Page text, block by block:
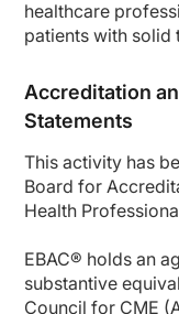
healthcare
patients with solid
Accreditation
Statements
This activity has
Board for
Health
EBAC® holds an
substantive
Council for CME